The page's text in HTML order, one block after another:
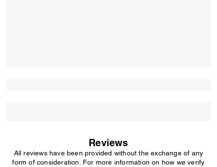
Reviews
All reviews have been provided without the exchange of any
form of consideration. For more information on how we verify